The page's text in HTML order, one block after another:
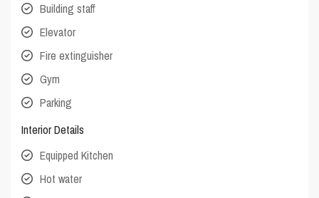
Building staff
Elevator
Fire extinguisher
Gym
Parking
Interior Details
Equipped Kitchen
Hot water